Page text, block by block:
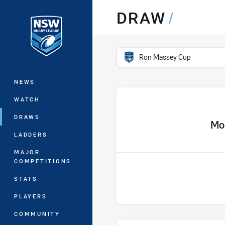
Main
NEWS
WATCH
DRAWS
LADDERS
MAJOR
COMPETITIONS
STATS
PLAYERS
COMMUNITY
DRAW/
competition filter
Ron Massey Cup